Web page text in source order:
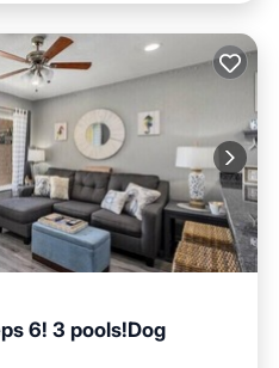
6! 3 pools!Dog